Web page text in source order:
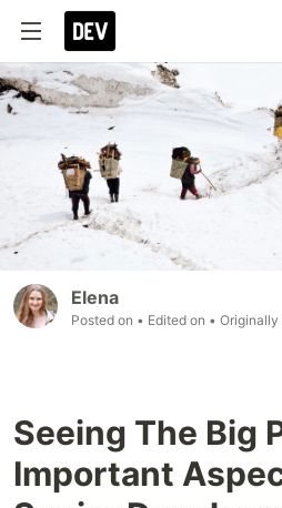
Elena
Posted on • Edited on •
Seeing The Big
Important